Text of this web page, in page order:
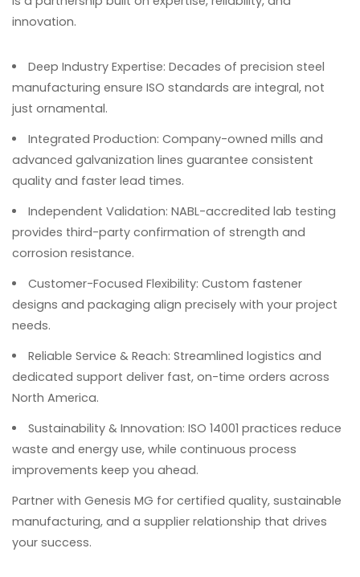
innovation.
Deep Industry Expertise: Decades of precision steel
manufacturing ensure ISO standards are integral, not
just ornamental.
Integrated Production: Company-owned mills and
advanced galvanization lines guarantee consistent
quality and faster lead times.
Independent Validation: NABL-accredited lab testing
provides third-party confirmation of strength and
corrosion resistance.
Customer-Focused Flexibility: Custom fastener
designs and packaging align precisely with your project
needs.
Reliable Service & Reach: Streamlined logistics and
dedicated support deliver fast, on-time orders across
North America.
Sustainability & Innovation: ISO 14001 practices reduce
waste and energy use, while continuous process
improvements keep you ahead.
Partner with Genesis MG for certified quality, sustainable
manufacturing, and a supplier relationship that drives
your success.